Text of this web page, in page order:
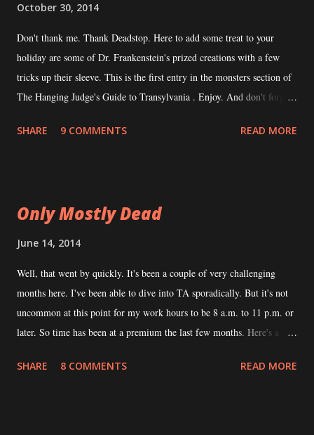
potential co-author for TA . He's very interested and a legit writer to
boot. Because he's legit, his schedule is just as crazy as mine...
October 30, 2014
Don't thank me. Thank Deadstop. Here to add some treat to your
holiday are some of Dr. Frankenstein's prized creations with a few
tricks up their sleeve. This is the first entry in the monsters section of
The Hanging Judge's Guide to Transylvania . Enjoy. And don't forget
Abominations
SHARE 9 COMMENTS READ MORE
Only Mostly Dead
June 14, 2014
Well, that went by quickly. It's been a couple of very challenging
months here. I've been able to dive into TA sporadically. But it's not
uncommon at this point for my work hours to be 8 a.m. to 11 p.m. or
later. So time has been at a premium the last few months. Here's a
this. NTRPG I did not make it. I was on a plane with my 7-year-old
SHARE 8 COMMENTS READ MORE